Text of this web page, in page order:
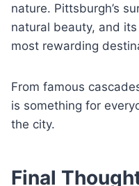
nature. Pittsburgh’s
natural beauty, and
most rewarding
From famous
is something for
the city.
Final